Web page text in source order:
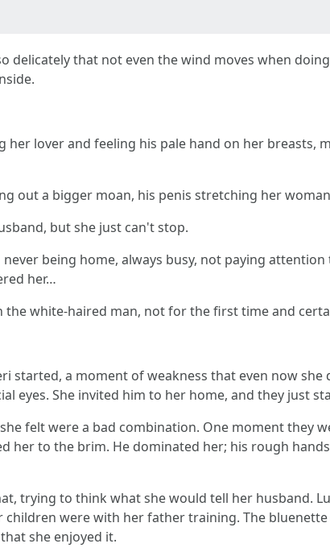
delicately that not even the wind moves when
her lover and feeling his pale hand on her breasts,
out a bigger moan, his penis stretching her
but she just can't stop.
being home, always busy, not paying attention
her…
white-haired man, not for the first time and
started, a moment of weakness that even now
eyes. She invited him to her home, and they just
felt were a bad combination. One moment they
her to the brim. He dominated her; his rough
trying to think what she would tell her husband.
were with her father training. The
she enjoyed it.